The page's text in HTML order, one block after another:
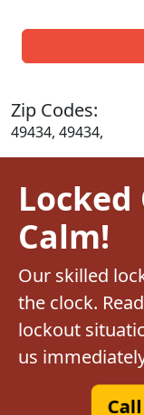
Zip Codes:
49434, 49434,
Locked
Calm!
Our skilled
the clock.
lockout
us